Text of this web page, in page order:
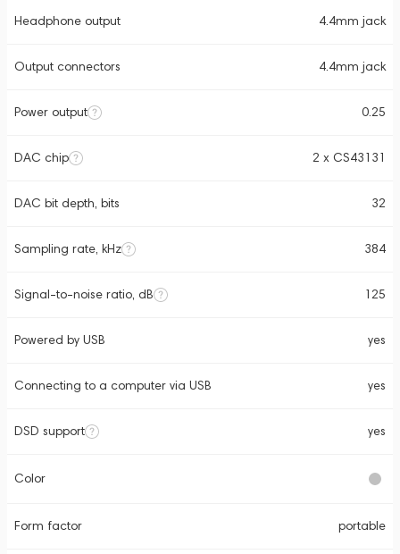
Headphone output 4.4mm jack
Output connectors 4.4mm jack
Power output 0.25
DAC chip 2 x CS43131
DAC bit depth, bits 32
Sampling rate, kHz 384
Signal-to-noise ratio, dB 125
Powered by USB yes
Connecting to a computer via USB yes
DSD support yes
Color
Form factor portable